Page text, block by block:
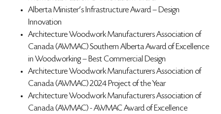
Alberta Minister’s Infrastructure Award – Design
Innovation
Architecture Woodwork Manufacturers Association of
Canada (AWMAC) Southern Alberta Award of Excellence
in Woodworking – Best Commercial Design
Architecture Woodwork Manufacturers Association of
Canada (AWMAC) 2024 Project of the Year
Architecture Woodwork Manufacturers Association of
Canada (AWMAC) - AWMAC Award of Excellence